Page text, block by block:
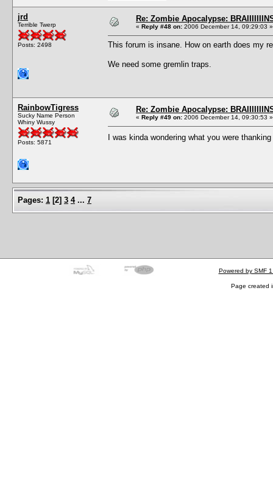
jrd
Terrible Twerp
Posts: 2498
Re: Zombie Apocalypse:
« Reply #48 on: 2006 December 14, 09:29:03 »
This forum is insane. How on earth does my
We need some gremlin traps.
RainbowTigress
Sucky Name Person
Whiny Wussy
Posts: 5871
Re: Zombie Apocalypse:
« Reply #49 on: 2006 December 14, 09:30:53 »
I was kinda wondering what you were
Pages: 1 [2] 3 4 ... 7
Powered by SMF
Page created